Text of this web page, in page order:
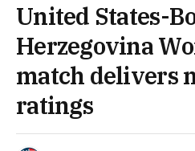
United States-
Herzegovina
match delivers
ratings